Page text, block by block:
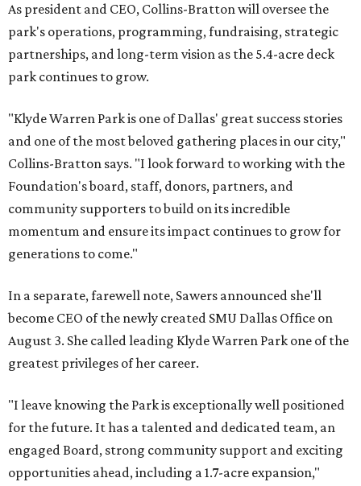
As president and CEO, Collins-Bratton will oversee the
park's operations, programming, fundraising, strategic
partnerships, and long-term vision as the 5.4-acre deck
park continues to grow.
"Klyde Warren Park is one of Dallas' great success stories
and one of the most beloved gathering places in our city,"
Collins-Bratton says. "I look forward to working with the
Foundation's board, staff, donors, partners, and
community supporters to build on its incredible
momentum and ensure its impact continues to grow for
generations to come."
In a separate, farewell note, Sawers announced she'll
become CEO of the newly created SMU Dallas Office on
August 3. She called leading Klyde Warren Park one of the
greatest privileges of her career.
"I leave knowing the Park is exceptionally well positioned
for the future. It has a talented and dedicated team, an
engaged Board, strong community support and exciting
opportunities ahead, including a 1.7-acre expansion,"